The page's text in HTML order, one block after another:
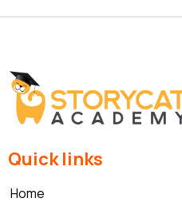
Quick links
Home